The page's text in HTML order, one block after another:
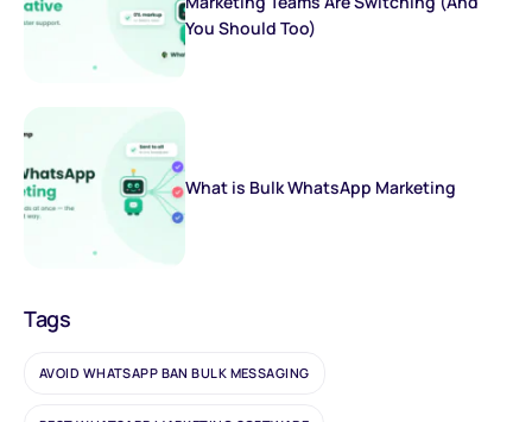
You Should Too)
What is Bulk WhatsApp Marketing
Tags
AVOID WHATSAPP BAN BULK MESSAGING